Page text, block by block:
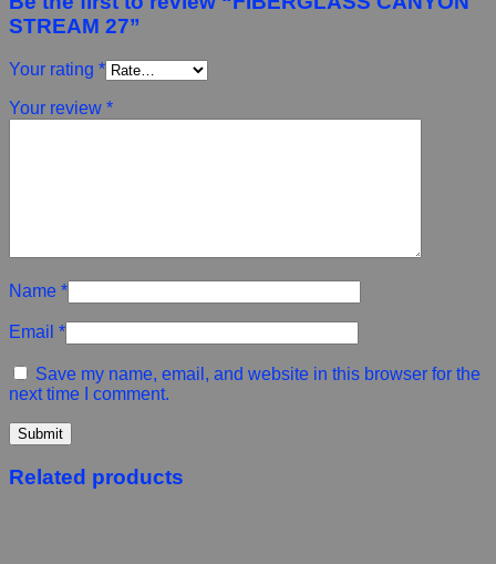
STREAM 27”
Your rating *
Your review *
Name *
Email *
Save my name, email, and website in this browser for the
next time I comment.
Related products